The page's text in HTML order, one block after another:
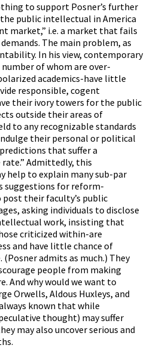
to support Posner’s further
public intellectual in America
market,” i.e. a market that fails
The main problem, as
In his view, contemporary
of whom are over-
academics-have little
responsible, cogent
their ivory towers for the public
outside their areas of
to any recognizable standards
their personal or political
that suffer a
Admittedly, this
help to explain many sub-par
suggestions for reform-
their faculty’s public
asking individuals to disclose
work, insisting that
criticized within-are
and have little chance of
admits as much.) They
people from making
And why would we want to
Orwells, Aldous Huxleys, and
known that while
thought) may suffer
may also uncover serious and